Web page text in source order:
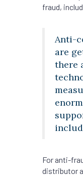
fraud,
Anti-
are
there
For anti-
distributor